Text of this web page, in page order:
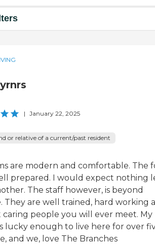
| January 22, 2025
or relative of a current/past resident
are modern and comfortable. The
prepared. I would expect nothing
The staff however, is beyond
They are well trained, hard working
caring people you will ever meet. My
lucky enough to live here for over
and we, love The Branches